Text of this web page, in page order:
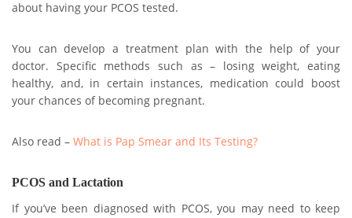
about having your PCOS tested.
You can develop a treatment plan with the help of your
doctor. Specific methods such as – losing weight, eating
healthy, and, in certain instances, medication could boost
your chances of becoming pregnant.
Also read – What is Pap Smear and Its Testing?
PCOS and Lactation
If you’ve been diagnosed with PCOS, you may need to keep